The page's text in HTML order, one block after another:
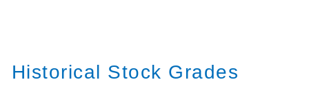
Historical Stock Grades